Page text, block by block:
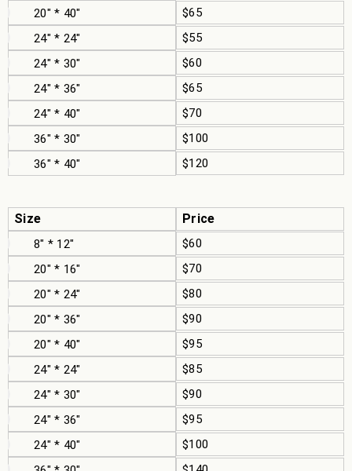
20" * 40"
$65
24" * 24"
$55
24" * 30"
$60
24" * 36"
$65
24" * 40"
$70
36" * 30"
$100
36" * 40"
$120
Size Price
8" * 12"
$60
20" * 16"
$70
20" * 24"
$80
20" * 36"
$90
20" * 40"
$95
24" * 24"
$85
24" * 30"
$90
24" * 36"
$95
24" * 40"
$100